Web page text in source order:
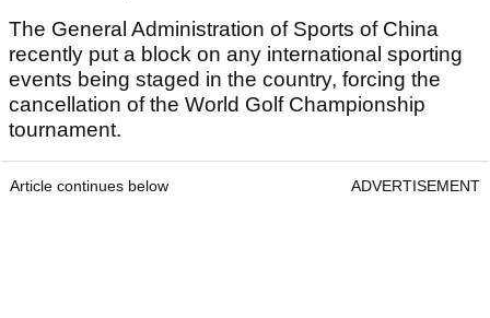
The General Administration of Sports of China
recently put a block on any international sporting
events being staged in the country, forcing the
cancellation of the World Golf Championship
tournament.
Article continues below ADVERTISEMENT